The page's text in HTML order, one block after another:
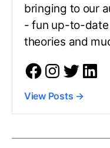
bringing to our
- fun up-to-date
theories and
View Posts →